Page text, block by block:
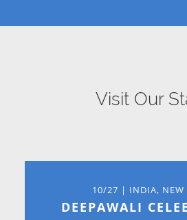
Visit Our
10/27 | INDIA, NEW
DEEPAWALI